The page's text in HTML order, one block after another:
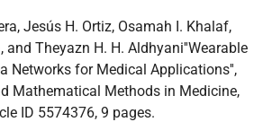
Jesús H. Ortiz, Osamah I. Khalaf,
and Theyazn H. H. Aldhyani''Wearable
Networks for Medical Applications'',
Mathematical Methods in Medicine,
ID 5574376, 9 pages.